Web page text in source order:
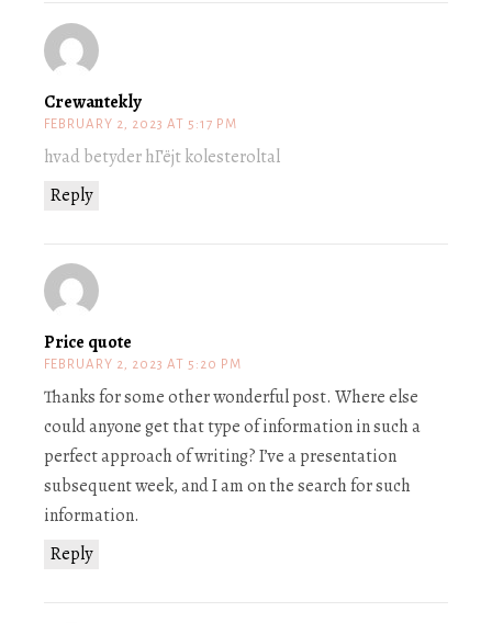
Crewantekly
FEBRUARY 2, 2023 AT 5:17 PM
Reply
hvad betyder hГёjt kolesteroltal
Price quote
FEBRUARY 2, 2023 AT 5:20 PM
Reply
Thanks for some other wonderful post. Where else
could anyone get that type of information in such a
perfect approach of writing? I’ve a presentation
subsequent week, and I am on the search for such
information.